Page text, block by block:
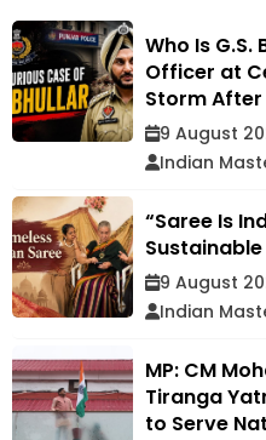
Who Is G.S.
Officer at
Storm
9 August
Indian
“Saree Is
9 August
Indian
MP: CM
Tiranga
to Serve